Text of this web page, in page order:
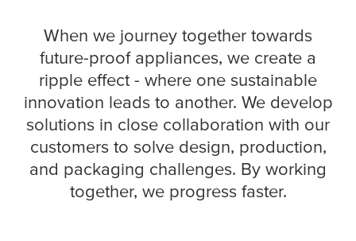
When we journey together towards
future-proof appliances, we create a
ripple effect - where one sustainable
innovation leads to another. We develop
solutions in close collaboration with our
customers to solve design, production,
and packaging challenges. ​By working
together, we progress faster.